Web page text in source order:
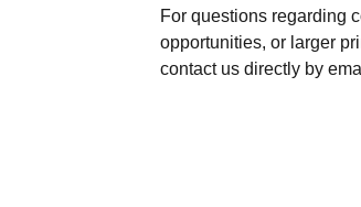
For questions regarding
opportunities, or larger
contact us directly by